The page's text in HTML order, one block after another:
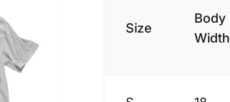
Size
Body
Width